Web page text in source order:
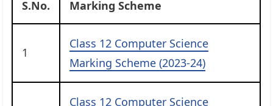
S.No. Marking Scheme
1
Class 12 Computer Science
Marking Scheme (2023-24)
Class 12 Computer Science